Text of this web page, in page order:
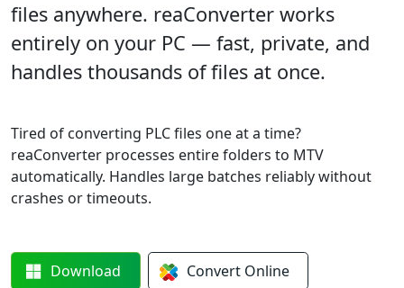
files anywhere. reaConverter works
entirely on your PC — fast, private, and
handles thousands of files at once.
Tired of converting PLC files one at a time?
reaConverter processes entire folders to MTV
automatically. Handles large batches reliably without
crashes or timeouts.
Download Convert Online